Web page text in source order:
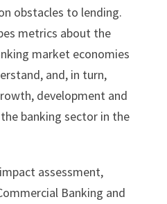
obstacles to lending.
metrics about the
market economies
and, in turn,
development and
banking sector in the
assessment,
Banking and